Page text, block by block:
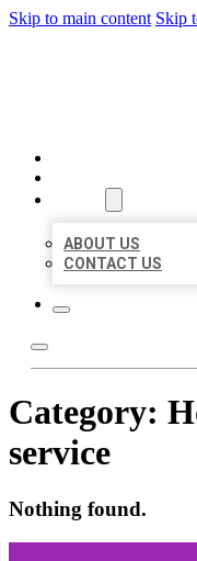
Skip to main content Skip
ABOUT US
CONTACT US
Category:
service
Nothing found.